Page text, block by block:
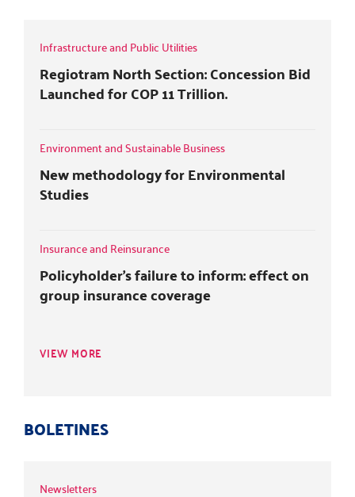
Infrastructure and Public Utilities
Regiotram North Section: Concession Bid
Launched for COP 11 Trillion.
Environment and Sustainable Business
New methodology for Environmental
Studies
Insurance and Reinsurance
Policyholder's failure to inform: effect on
group insurance coverage
VIEW MORE
BOLETINES
Newsletters